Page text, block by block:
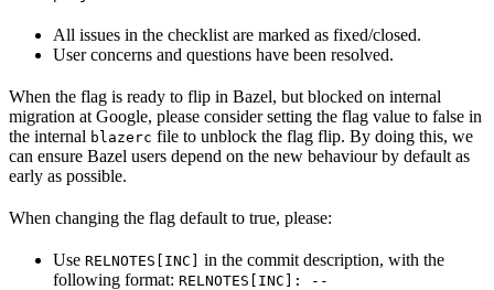
All issues in the checklist are marked as fixed/closed.
User concerns and questions have been resolved.
When the flag is ready to flip in Bazel, but blocked on internal
migration at Google, please consider setting the flag value to false in
the internal blazerc file to unblock the flag flip. By doing this, we
can ensure Bazel users depend on the new behaviour by default as
early as possible.
When changing the flag default to true, please:
Use RELNOTES[INC] in the commit description, with the
following format: RELNOTES[INC]: --